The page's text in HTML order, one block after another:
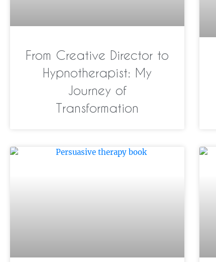
From Creative Director to
Hypnotherapist: My
Journey of
Transformation